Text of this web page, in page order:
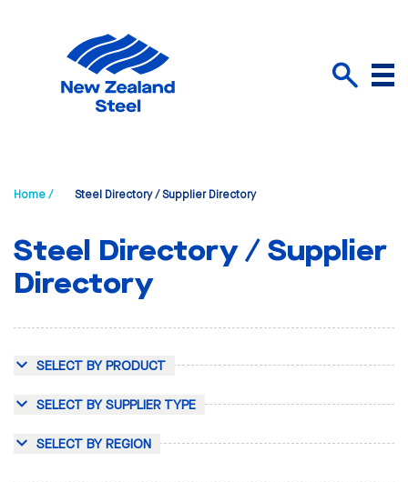
Menu
Home / Steel Directory / Supplier Directory
Steel Directory / Supplier
Directory
SELECT BY PRODUCT
SELECT BY SUPPLIER TYPE
SELECT BY REGION